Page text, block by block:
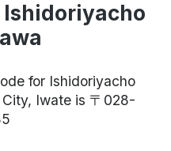
Ishidoriyacho
for Ishidoriyacho
Iwate is 〒028-